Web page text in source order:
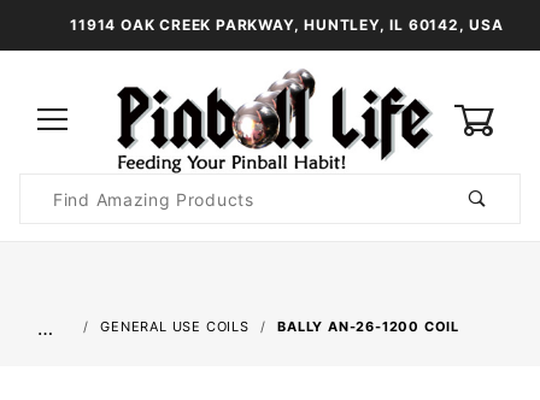
11914 OAK CREEK PARKWAY, HUNTLEY, IL 60142, USA
Search
… GENERAL USE COILS BALLY AN-26-1200 COIL